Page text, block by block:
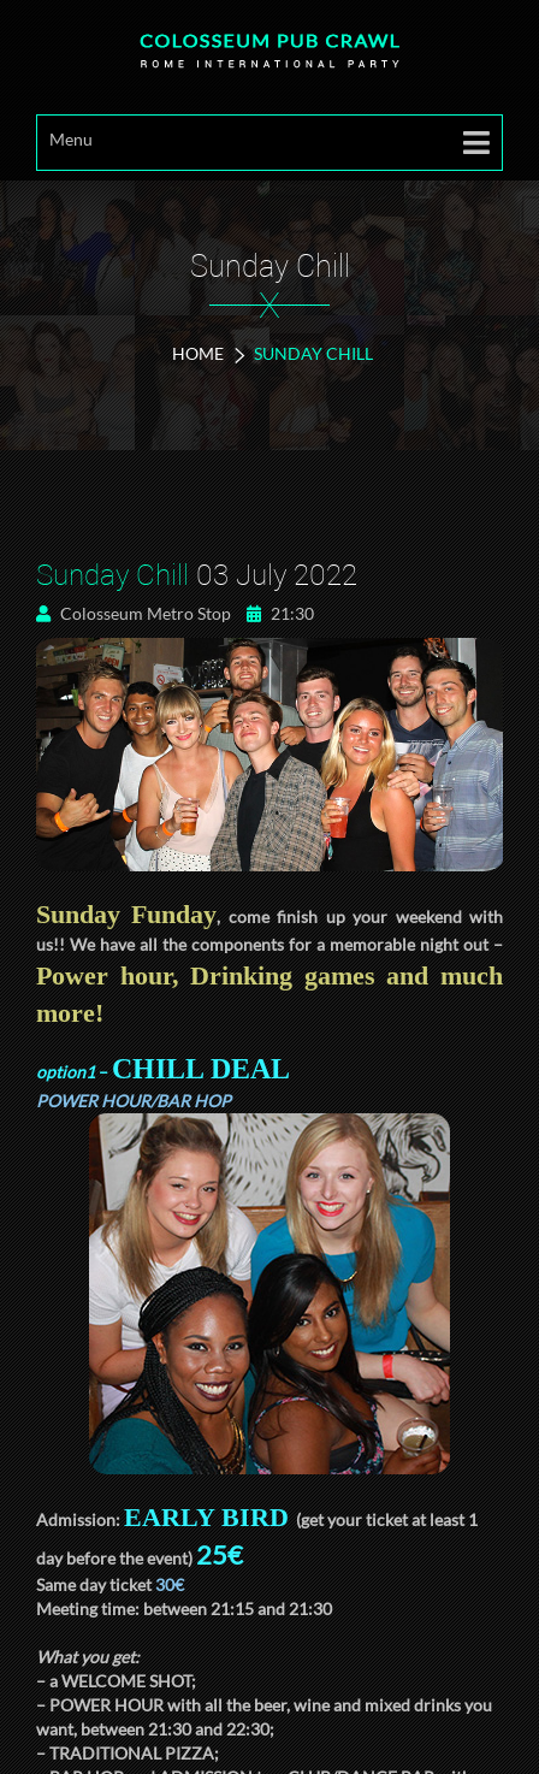
Menu
Sunday Chill
X
HOME SUNDAY CHILL
Sunday Chill03 July 2022
Colosseum Metro Stop 21:30
Sunday Funday, come finish up your weekend with
us!! We have all the components for a memorable night out –
Power hour, Drinking games and much
more!
option1–CHILL DEAL
POWER HOUR/BAR HOP
Admission:EARLY BIRD(get your ticket at least 1
day before the event)25€
Same day ticket30€
Meeting time: between21:15and21:30
What you get:
– aWELCOME SHOT;
–POWER HOURwith all the beer, wine and mixed drinks you
want, between21:30and22:30;
–TRADITIONAL PIZZA;